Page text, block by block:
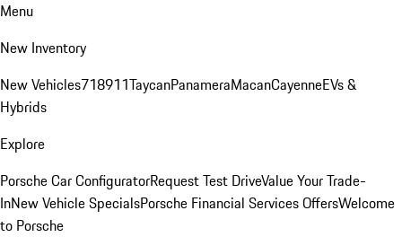
Menu
New Inventory
New Vehicles718911TaycanPanameraMacanCayenneEVs &
Hybrids
Explore
Porsche Car ConfiguratorRequest Test DriveValue Your Trade-
InNew Vehicle SpecialsPorsche Financial Services OffersWelcome
to Porsche